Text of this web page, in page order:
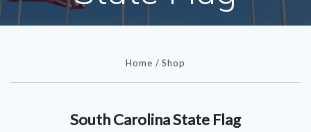
Home /Shop
South Carolina State Flag